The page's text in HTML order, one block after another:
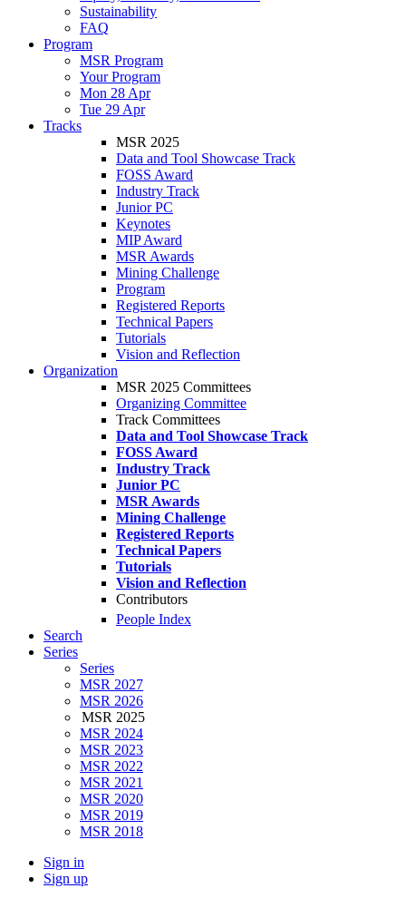
Sustainability
FAQ
Program
MSR Program
Your Program
Mon 28 Apr
Tue 29 Apr
Tracks
MSR 2025
Data and Tool Showcase Track
FOSS Award
Industry Track
Junior PC
Keynotes
MIP Award
MSR Awards
Mining Challenge
Program
Registered Reports
Technical Papers
Tutorials
Vision and Reflection
Organization
MSR 2025 Committees
Organizing Committee
Track Committees
Data and Tool Showcase Track
FOSS Award
Industry Track
Junior PC
MSR Awards
Mining Challenge
Registered Reports
Technical Papers
Tutorials
Vision and Reflection
Contributors
People Index
Search
Series
Series
MSR 2027
MSR 2026
MSR 2025
MSR 2024
MSR 2023
MSR 2022
MSR 2021
MSR 2020
MSR 2019
MSR 2018
Sign in
Sign up